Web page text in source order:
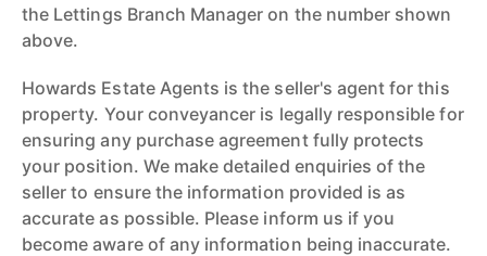
the Lettings Branch Manager on the number shown
above.
Howards Estate Agents is the seller's agent for this
property. Your conveyancer is legally responsible for
ensuring any purchase agreement fully protects
your position. We make detailed enquiries of the
seller to ensure the information provided is as
accurate as possible. Please inform us if you
become aware of any information being inaccurate.